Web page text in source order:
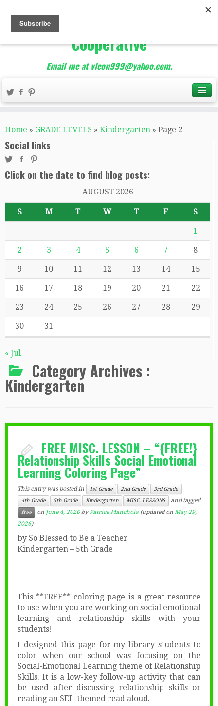
The Best of Teacher
Entrepreneurs Marketing
Cooperative
Email me at vleon999@yahoo.com.
Home » GRADE LEVELS » Kindergarten » Page 2
Social links
Click on the date to find blog posts:
AUGUST 2026
S M T W T F S
1
2 3 4 5 6 7 8
9 10 11 12 13 14 15
16 17 18 19 20 21 22
23 24 25 26 27 28 29
30 31
« Jul
Category Archives :
Kindergarten
FREE MISC. LESSON – “{FREE!}
Relationship Skills Social Emotional
Learning Coloring Page”
This entry was posted in 1st Grade 2nd Grade
3rd Grade
4th Grade
5th Grade Kindergarten MISC. LESSONS and tagged
free on June 4, 2026 byPatrice Manchola (updated on May 29,
2026)
by So Blessed to Be a Teacher
Kindergarten – 5th Grade
This **FREE** coloring page is a great resource
to use when you are working on social emotional
learning and relationship skills with your
students!
I designed this page for my library students to
color when our school was focusing on the
Social-Emotional Learning theme of Relationship
Skills. It is a low-key follow-up activity that can
be used after discussing relationship skills or
reading an SEL-themed read aloud.